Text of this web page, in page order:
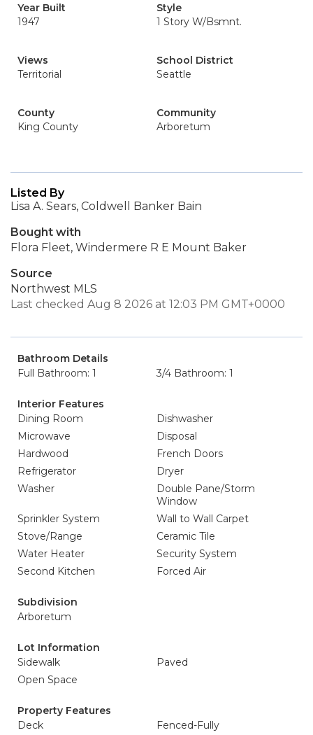
Year Built
1947
Style
1 Story W/Bsmnt.
Views
Territorial
School District
Seattle
County
King County
Community
Arboretum
Listed By
Lisa A. Sears, Coldwell Banker Bain
Bought with
Flora Fleet, Windermere R E Mount Baker
Source
Northwest MLS
Last checked Aug 8 2026 at 12:03 PM GMT+0000
Bathroom Details
Full Bathroom: 1
3/4 Bathroom: 1
Interior Features
Dining Room
Dishwasher
Microwave
Disposal
Hardwood
French Doors
Refrigerator
Dryer
Washer
Double Pane/Storm
Window
Sprinkler System
Wall to Wall Carpet
Stove/Range
Ceramic Tile
Water Heater
Security System
Second Kitchen
Forced Air
Subdivision
Arboretum
Lot Information
Sidewalk
Paved
Open Space
Property Features
Deck
Fenced-Fully